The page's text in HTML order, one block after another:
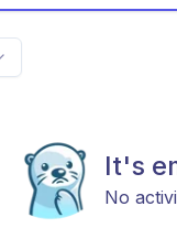
It's
No